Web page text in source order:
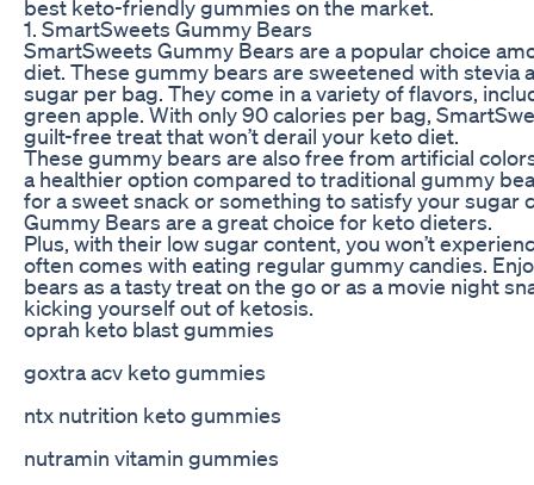
best keto-friendly gummies on the market.
1. SmartSweets Gummy Bears
SmartSweets Gummy Bears are a popular choice
diet. These gummy bears are sweetened with stevia
sugar per bag. They come in a variety of flavors,
green apple. With only 90 calories per bag,
guilt-free treat that won’t derail your keto diet.
These gummy bears are also free from artificial
a healthier option compared to traditional gummy
for a sweet snack or something to satisfy your sugar
Gummy Bears are a great choice for keto dieters.
Plus, with their low sugar content, you won’t
often comes with eating regular gummy candies.
bears as a tasty treat on the go or as a movie night
kicking yourself out of ketosis.
oprah keto blast gummies
goxtra acv keto gummies
ntx nutrition keto gummies
nutramin vitamin gummies